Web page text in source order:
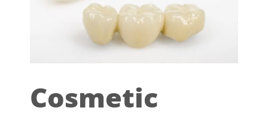
Cosmetic